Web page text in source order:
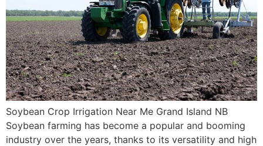
Soybean Crop Irrigation Near Me Grand Island NB
Soybean farming has become a popular and booming
industry over the years, thanks to its versatility and high